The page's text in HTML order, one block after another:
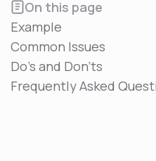
On this page
Example
Common Issues
Do's and Don'ts
Frequently Asked